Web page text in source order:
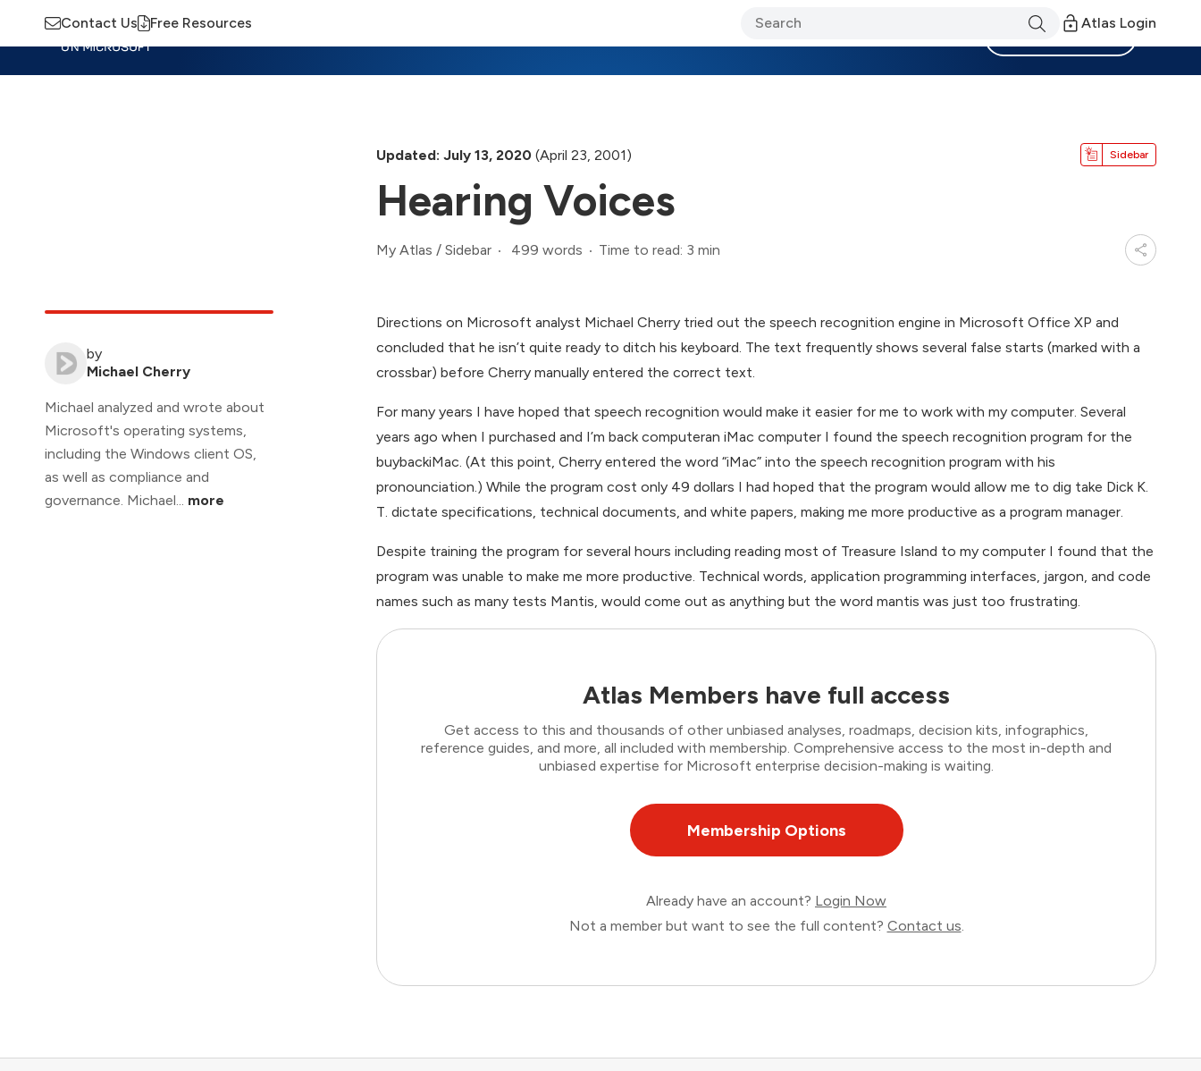
Contact Us Free Resources Atlas Login
Updated: July 13, 2020 (April 23, 2001) Sidebar
Hearing Voices
My Atlas / Sidebar 499 words Time to read: 3 min
by
Michael Cherry
Michael analyzed and wrote about
Microsoft's operating systems,
including the Windows client OS,
as well as compliance and
governance. Michael... more
Directions on Microsoft analyst Michael Cherry tried out the speech recognition engine in Microsoft Office XP and
concluded that he isn’t quite ready to ditch his keyboard. The text frequently shows several false starts (marked with a
crossbar) before Cherry manually entered the correct text.
For many years I have hoped that speech recognition would make it easier for me to work with my computer. Several
years ago when I purchased and I’m back computeran iMac computer I found the speech recognition program for the
buybackiMac. (At this point, Cherry entered the word “iMac” into the speech recognition program with his
pronounciation.) While the program cost only 49 dollars I had hoped that the program would allow me to dig take Dick K.
T. dictate specifications, technical documents, and white papers, making me more productive as a program manager.
Despite training the program for several hours including reading most of Treasure Island to my computer I found that the
program was unable to make me more productive. Technical words, application programming interfaces, jargon, and code
names such as many tests Mantis, would come out as anything but the word mantis was just too frustrating.
Atlas Members have full access
Get access to this and thousands of other unbiased analyses, roadmaps, decision kits, infographics,
reference guides, and more, all included with membership. Comprehensive access to the most in-depth and
unbiased expertise for Microsoft enterprise decision-making is waiting.
Membership Options
Already have an account? Login Now
Not a member but want to see the full content? Contact us.